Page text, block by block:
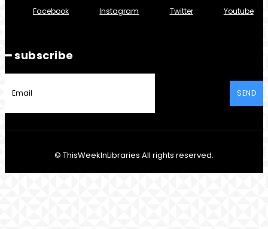
Facebook Instagram Twitter Youtube
━ subscribe
SEND
© ThisWeekInLibraries All rights reserved.